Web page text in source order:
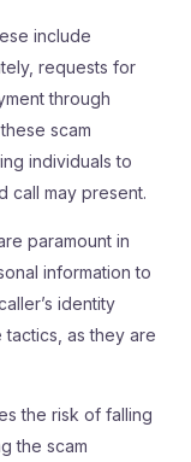
include
requests for
through
scam
individuals to
call may present.
paramount in
information to
identity
as they are
the risk of falling
the scam